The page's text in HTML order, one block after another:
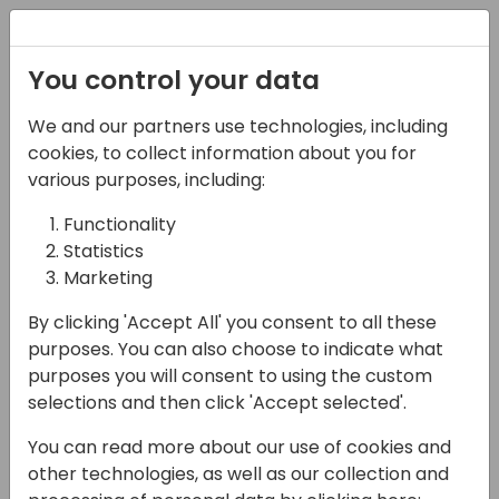
07-11-2024
Microsoft presents:
Developing and testing
Copilot in Business
Central, part 2
15:00 - 15:45
Hall M (375)
Back to event schedule
You control your data
We and our partners use technologies, including
cookies, to collect information about you for
various purposes, including:
Functionality
Statistics
Marketing
By clicking 'Accept All' you consent to all these
purposes. You can also choose to indicate what
purposes you will consent to using the custom
selections and then click 'Accept selected'.
You can read more about our use of cookies and
other technologies, as well as our collection and